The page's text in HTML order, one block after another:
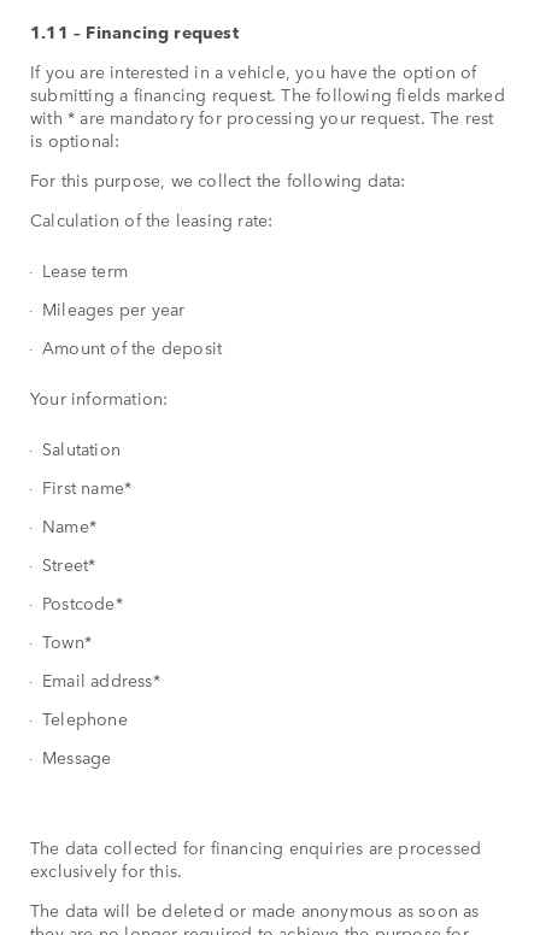
1.11 – Financing request
If you are interested in a vehicle, you have the option of
submitting a financing request. The following fields marked
with * are mandatory for processing your request. The rest
is optional:
For this purpose, we collect the following data:
Calculation of the leasing rate:
Lease term
Mileages per year
Amount of the deposit
Your information:
Salutation
First name*
Name*
Street*
Postcode*
Town*
Email address*
Telephone
Message
The data collected for financing enquiries are processed
exclusively for this.
The data will be deleted or made anonymous as soon as